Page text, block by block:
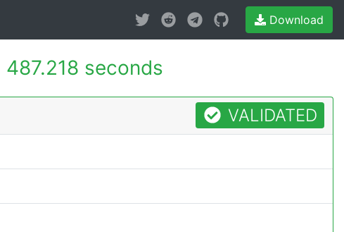
Download
487.218 seconds
VALIDATED